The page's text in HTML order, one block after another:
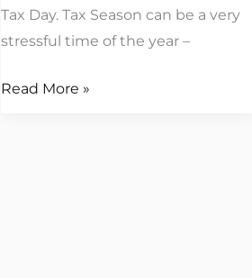
Tax Day. Tax Season can be a very
stressful time of the year –
Read More »